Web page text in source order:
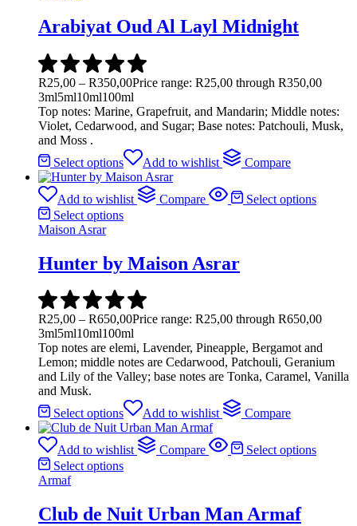
Arabiyat Oud Al Layl Midnight
R25,00 – R350,00Price range: R25,00 through R350,00
3ml5ml10ml100ml
Top notes: Marine, Grapefruit, and Mandarin; Middle notes:
Violet, Cedarwood, and Sugar; Base notes: Patchouli, Musk,
and Moss .
Select options
Add to wishlist Compare
Add to wishlist Compare
Select options
Select options
Maison Asrar
Hunter by Maison Asrar
R25,00 – R650,00Price range: R25,00 through R650,00
3ml5ml10ml100ml
Top notes are elemi, Lavender, Pineapple, Bergamot and
Lemon; middle notes are Cedarwood, Patchouli, Geranium
and Lily of the Valley; base notes are Tonka, Caramel, Vanilla
and Musk.
Select options
Add to wishlist Compare
Add to wishlist Compare
Select options
Select options
Armaf
Club de Nuit Urban Man Armaf